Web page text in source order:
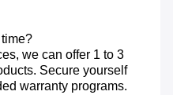
we can offer 1 to 3
Secure yourself
warranty programs.